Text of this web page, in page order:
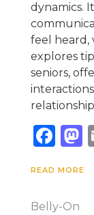
dynamics.
feel heard,
explores
seniors,
READ MORE
Belly-On